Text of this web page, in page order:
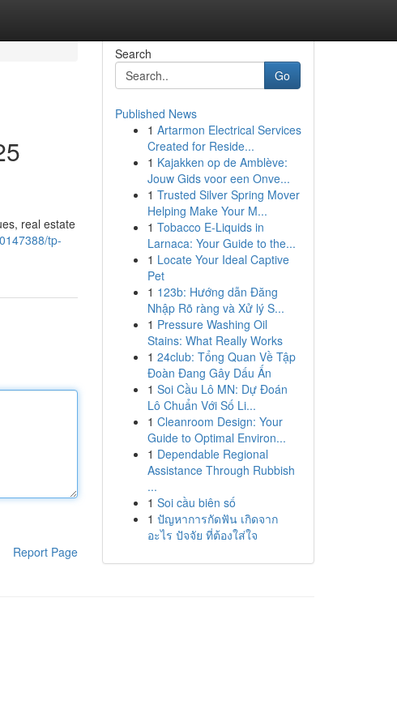
real estate
tp-
Report Page
Search
Go
Published News
1 Artarmon Electrical Services
Created for Reside...
1 Kajakken op de Amblève:
Jouw Gids voor een Onve...
1 Trusted Silver Spring Mover
Helping Make Your M...
1 Tobacco E-Liquids in
Larnaca: Your Guide to the...
1 Locate Your Ideal Captive
Pet
1 123b: Hướng dẫn Đăng
Nhập Rõ ràng và Xử lý S...
1 Pressure Washing Oil
Stains: What Really Works
1 24club: Tổng Quan Về Tập
Đoàn Đang Gây Dấu Ấn
1 Soi Cầu Lô MN: Dự Đoán
Lô Chuẩn Với Số Li...
1 Cleanroom Design: Your
Guide to Optimal Environ...
1 Dependable Regional
Assistance Through Rubbish
...
1 Soi cầu biên số
1 ปัญหาการกัดฟัน เกิดจาก
อะไร ปัจจัย ที่ต้องใส่ใจ